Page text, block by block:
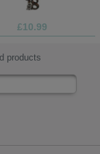
£10.99
products